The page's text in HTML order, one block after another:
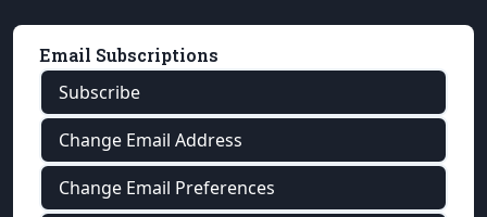
Email Subscriptions
Subscribe
Change Email Address
Change Email Preferences